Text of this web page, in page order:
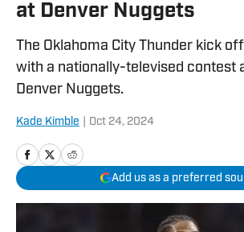
at Denver Nuggets
The Oklahoma City Thunder kick
with a nationally-televised contest
Denver Nuggets.
Kade Kimble Oct 24, 2024
Add us as a preferred